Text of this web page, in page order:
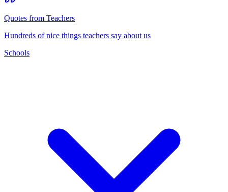
Quotes from Teachers
Hundreds of nice things teachers say about us
Schools